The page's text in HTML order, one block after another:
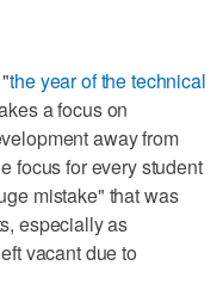
the year of the technical
a focus on
away from
focus for every student
mistake" that was
especially as
vacant due to